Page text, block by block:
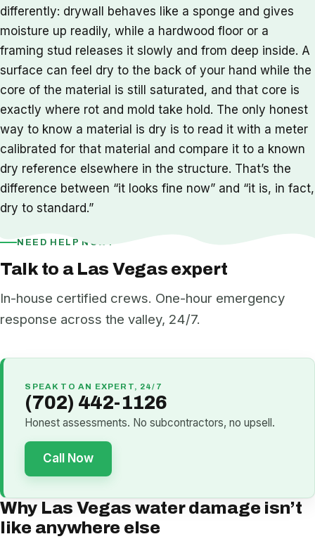
differently: drywall behaves like a sponge and gives
moisture up readily, while a hardwood floor or a
framing stud releases it slowly and from deep inside. A
surface can feel dry to the back of your hand while the
core of the material is still saturated, and that core is
exactly where rot and mold take hold. The only honest
way to know a material is dry is to read it with a meter
calibrated for that material and compare it to a known
dry reference elsewhere in the structure. That’s the
difference between “it looks fine now” and “it is, in fact,
dry to standard.”
NEED HELP NOW?
Talk to a Las Vegas expert
In-house certified crews. One-hour emergency
response across the valley, 24/7.
SPEAK TO AN EXPERT, 24/7
(702) 442-1126
Honest assessments. No subcontractors, no upsell.
Call Now
Why Las Vegas water damage isn’t
like anywhere else